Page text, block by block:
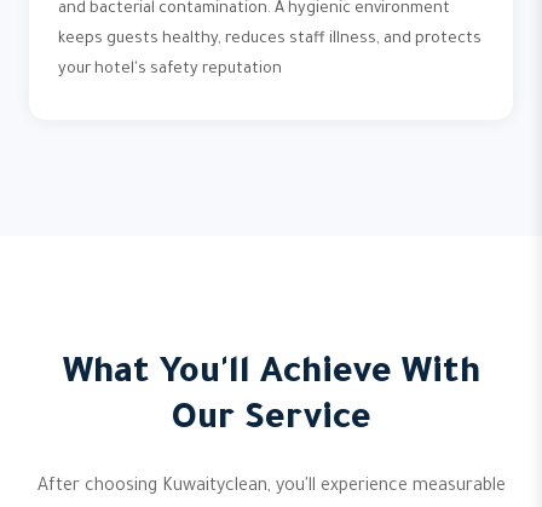
and bacterial contamination. A hygienic environment
keeps guests healthy, reduces staff illness, and protects
your hotel's safety reputation
What You'll Achieve With
Our Service
After choosing Kuwaityclean, you'll experience measurable